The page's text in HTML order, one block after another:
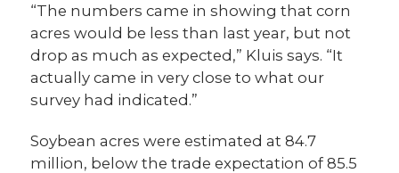
“The numbers came in showing that corn
acres would be less than last year, but not
drop as much as expected,” Kluis says. “It
actually came in very close to what our
survey had indicated.”
Soybean acres were estimated at 84.7
million, below the trade expectation of 85.5